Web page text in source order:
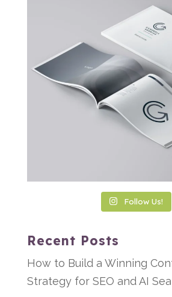
Follow Us!
Recent Posts
How to Build a Winning
Strategy for SEO and AI